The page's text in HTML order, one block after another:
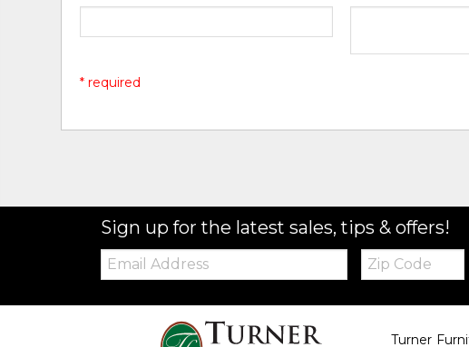
* required
Sign up for the latest sales, tips & offers!
Email: Zip
Code
Turner